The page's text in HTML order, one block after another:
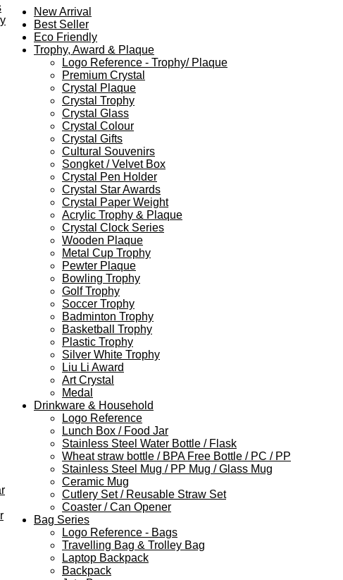
New Arrival
Best Seller
Eco Friendly
Trophy, Award & Plaque
Logo Reference - Trophy/ Plaque
Premium Crystal
Crystal Plaque
Crystal Trophy
Crystal Glass
Crystal Colour
Crystal Gifts
Cultural Souvenirs
Songket / Velvet Box
Crystal Pen Holder
Crystal Star Awards
Crystal Paper Weight
Acrylic Trophy & Plaque
Crystal Clock Series
Wooden Plaque
Metal Cup Trophy
Pewter Plaque
Bowling Trophy
Golf Trophy
Soccer Trophy
Badminton Trophy
Basketball Trophy
Plastic Trophy
Silver White Trophy
Liu Li Award
Art Crystal
Medal
Drinkware & Household
Logo Reference
Lunch Box / Food Jar
Stainless Steel Water Bottle / Flask
Wheat straw bottle / BPA Free Bottle / PC / PP
Stainless Steel Mug / PP Mug / Glass Mug
Ceramic Mug
Cutlery Set / Reusable Straw Set
Coaster / Can Opener
Bag Series
Logo Reference - Bags
Travelling Bag & Trolley Bag
Laptop Backpack
Backpack